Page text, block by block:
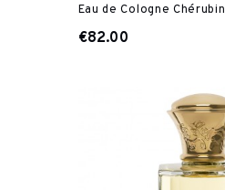
Eau de Cologne Chérubin
€82.00